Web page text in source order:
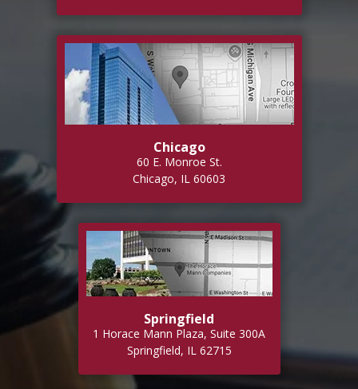
Chicago
60 E. Monroe St.
Chicago, IL 60603
Springfield
1 Horace Mann Plaza, Suite 300A
Springfield, IL 62715